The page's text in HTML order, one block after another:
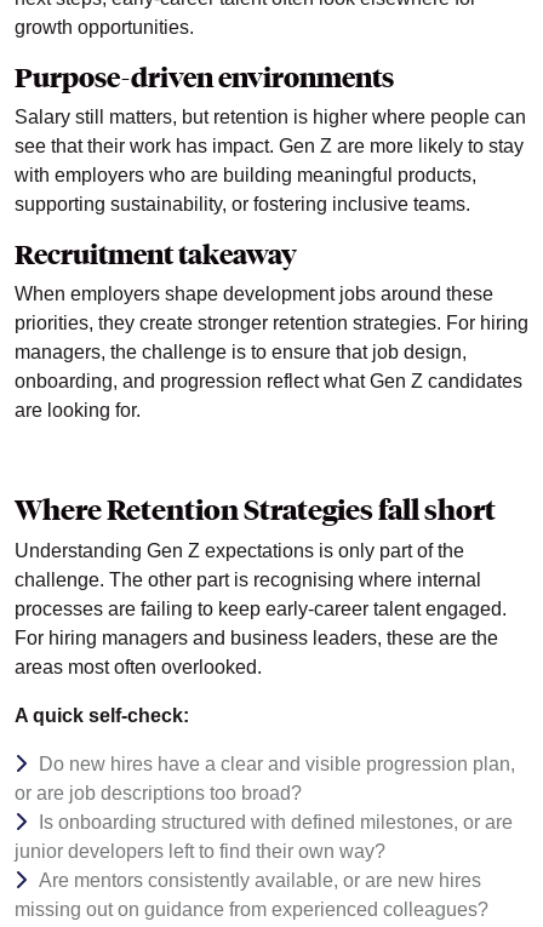
growth opportunities.
Purpose-driven environments
Salary still matters, but retention is higher where people can
see that their work has impact. Gen Z are more likely to stay
with employers who are building meaningful products,
supporting sustainability, or fostering inclusive teams.
Recruitment takeaway
When employers shape development jobs around these
priorities, they create stronger retention strategies. For hiring
managers, the challenge is to ensure that job design,
onboarding, and progression reflect what Gen Z candidates
are looking for.
Where Retention Strategies fall short
Understanding Gen Z expectations is only part of the
challenge. The other part is recognising where internal
processes are failing to keep early-career talent engaged.
For hiring managers and business leaders, these are the
areas most often overlooked.
A quick self-check:
Do new hires have a clear and visible progression plan,
or are job descriptions too broad?
Is onboarding structured with defined milestones, or are
junior developers left to find their own way?
Are mentors consistently available, or are new hires
missing out on guidance from experienced colleagues?